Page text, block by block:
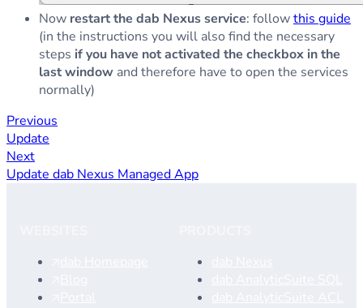
Now restart the dab Nexus service: followthis guide
(in the instructions you will also find the necessary
steps if you have not activated the checkbox in the
last window and therefore have to open the services
normally)
Previous
Update
Next
Update dab Nexus Managed App